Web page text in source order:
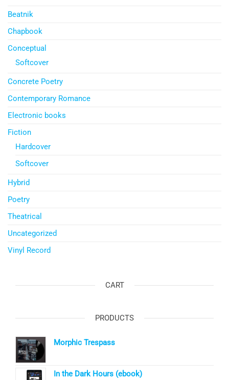
Beatnik
Chapbook
Conceptual
Softcover
Concrete Poetry
Contemporary Romance
Electronic books
Fiction
Hardcover
Softcover
Hybrid
Poetry
Theatrical
Uncategorized
Vinyl Record
CART
PRODUCTS
Morphic Trespass
In the Dark Hours (ebook)